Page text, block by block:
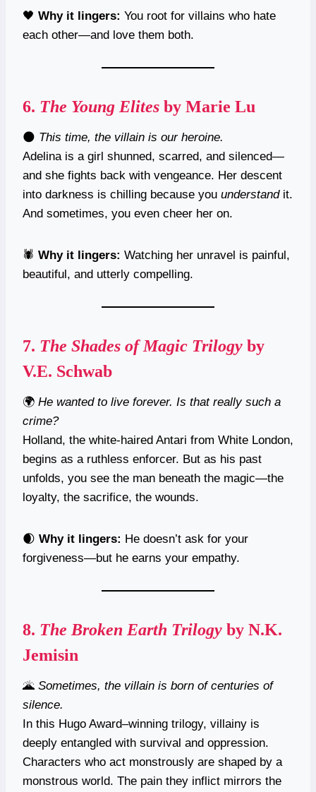
🖤 Why it lingers: You root for villains who hate
each other—and love them both.
6. The Young Elites by Marie Lu
🌑 This time, the villain is our heroine.
Adelina is a girl shunned, scarred, and silenced—
and she fights back with vengeance. Her descent
into darkness is chilling because you understandit.
And sometimes, you even cheer her on.
🕷️ Why it lingers: Watching her unravel is painful,
beautiful, and utterly compelling.
7. The Shades of Magic Trilogy by
V.E. Schwab
🌍 He wanted to live forever. Is that really such a
crime?
Holland, the white-haired Antari from White London,
begins as a ruthless enforcer. But as his past
unfolds, you see the man beneath the magic—the
loyalty, the sacrifice, the wounds.
🌒 Why it lingers: He doesn’t ask for your
forgiveness—but he earns your empathy.
8. The Broken Earth Trilogy by N.K.
Jemisin
🌋 Sometimes, the villain is born of centuries of
silence.
In this Hugo Award–winning trilogy, villainy is
deeply entangled with survival and oppression.
Characters who act monstrously are shaped by a
monstrous world. The pain they inflict mirrors the